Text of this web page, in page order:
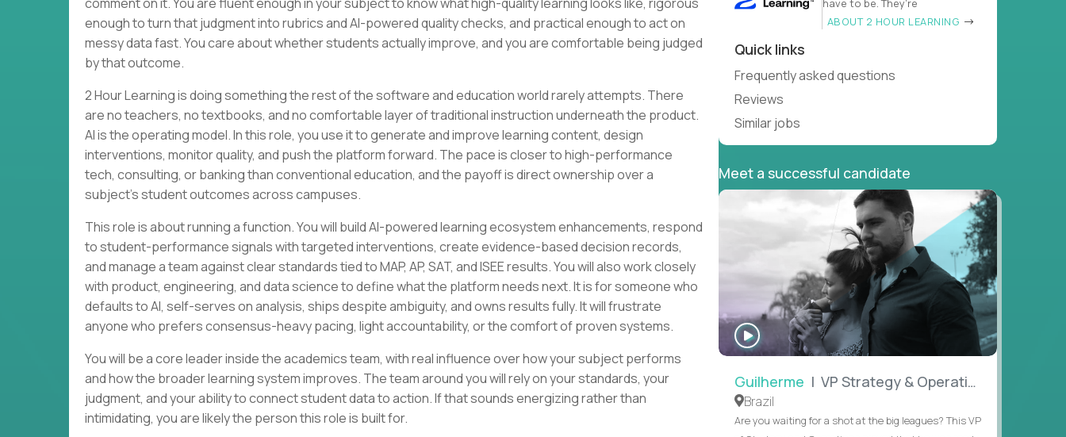
enough to turn that judgment into rubrics and AI-powered quality checks, and practical enough to act on
messy data fast. You care about whether students actually improve, and you are comfortable being judged
by that outcome.
2 Hour Learning is doing something the rest of the software and education world rarely attempts. There
are no teachers, no textbooks, and no comfortable layer of traditional instruction underneath the product.
AI is the operating model. In this role, you use it to generate and improve learning content, design
interventions, monitor quality, and push the platform forward. The pace is closer to high-performance
tech, consulting, or banking than conventional education, and the payoff is direct ownership over a
subject’s student outcomes across campuses.
This role is about running a function. You will build AI-powered learning ecosystem enhancements, respond
to student-performance signals with targeted interventions, create evidence-based decision records,
and manage a team against clear standards tied to MAP, AP, SAT, and ISEE results. You will also work closely
with product, engineering, and data science to define what the platform needs next. It is for someone who
defaults to AI, self-serves on analysis, ships despite ambiguity, and owns results fully. It will frustrate
anyone who prefers consensus-heavy pacing, light accountability, or the comfort of proven systems.
You will be a core leader inside the academics team, with real influence over how your subject performs
and how the broader learning system improves. The team around you will rely on your standards, your
judgment, and your ability to connect student data to action. If that sounds energizing rather than
intimidating, you are likely the person this role is built for.
have to be. They’re
ABOUT 2 HOUR LEARNING
Quick links
Frequently asked questions
Reviews
Similar jobs
Meet a successful candidate
WATCH
INTERVIEW
Guilherme | VP Strategy & Operations
Brazil
Are you waiting for a shot at the big leagues? This VP